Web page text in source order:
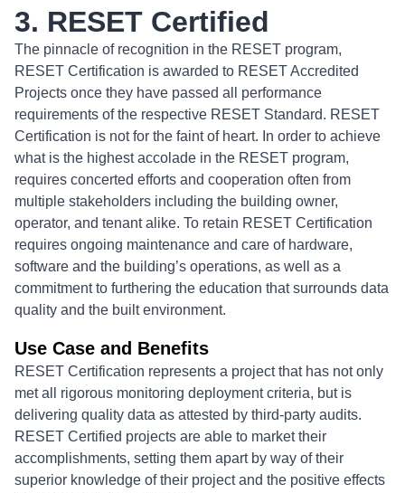
3. RESET Certified
The pinnacle of recognition in the RESET program,
RESET Certification is awarded to RESET Accredited
Projects once they have passed all performance
requirements of the respective RESET Standard. RESET
Certification is not for the faint of heart. In order to achieve
what is the highest accolade in the RESET program,
requires concerted efforts and cooperation often from
multiple stakeholders including the building owner,
operator, and tenant alike. To retain RESET Certification
requires ongoing maintenance and care of hardware,
software and the building’s operations, as well as a
commitment to furthering the education that surrounds data
quality and the built environment.
Use Case and Benefits
RESET Certification represents a project that has not only
met all rigorous monitoring deployment criteria, but is
delivering quality data as attested by third-party audits.
RESET Certified projects are able to market their
accomplishments, setting them apart by way of their
superior knowledge of their project and the positive effects